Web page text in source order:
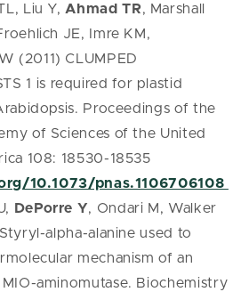
Liu Y, Ahmad TR, Marshall
JE, Imre KM,
(2011) CLUMPED
1 is required for plastid
Proceedings of the
of Sciences of the United
108: 18530-18535
10.1073/pnas.1106706108
DePorre Y, Ondari M, Walker
alpha-alanine used to
mechanism of an
aminomutase. Biochemistry